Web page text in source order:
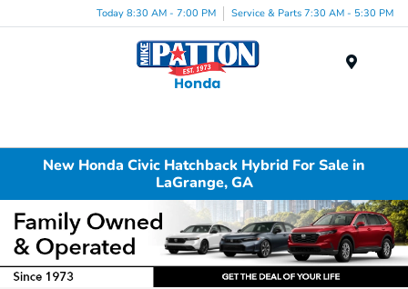
Today 8:30 AM - 7:00 PM Service & Parts 7:30 AM - 5:30 PM
New Honda Civic Hatchback Hybrid For Sale in
LaGrange, GA